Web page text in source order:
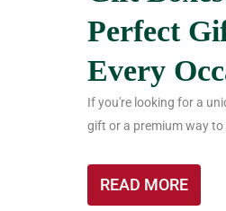
Perfect
Every
If you're looking for a
gift or a premium way to
READ MORE